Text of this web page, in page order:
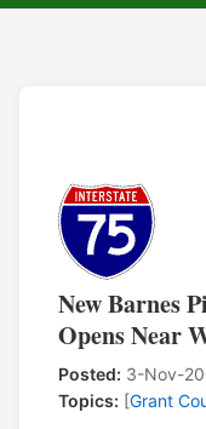
New Barnes
Opens Near
Posted: 3-Nov-
Topics: [Grant